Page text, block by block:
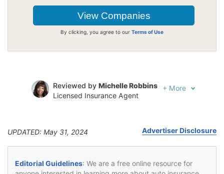
By clicking, you agree to our Terms of Use
Reviewed by Michelle Robbins
Licensed Insurance Agent
+ More
UPDATED: May 31, 2024 Advertiser Disclosure
Editorial Guidelines: We are a free online resource for